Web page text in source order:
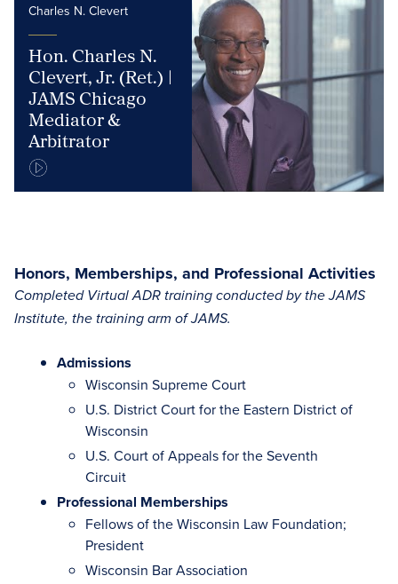
Charles N. Clevert
Hon. Charles N.
Clevert, Jr. (Ret.) |
JAMS Chicago
Mediator &
Arbitrator
Honors, Memberships, and Professional Activities
Completed Virtual ADR training conducted by the JAMS
Institute, the training arm of JAMS.
Admissions
Wisconsin Supreme Court
U.S. District Court for the Eastern District of
Wisconsin
U.S. Court of Appeals for the Seventh
Circuit
Professional Memberships
Fellows of the Wisconsin Law Foundation;
President
Wisconsin Bar Association